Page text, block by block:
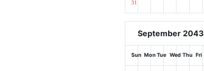
31
September 2043
Sun Mon Tue Wed Thu Fri